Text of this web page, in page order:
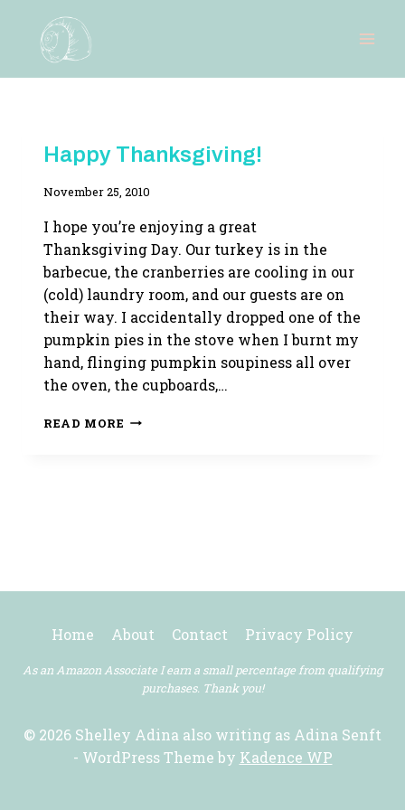
content
RECIPES
Happy Thanksgiving!
By
November 25, 2010
I hope you’re enjoying a great
Thanksgiving Day. Our turkey is in the
barbecue, the cranberries are cooling in our
(cold) laundry room, and our guests are on
their way. I accidentally dropped one of the
pumpkin pies in the stove when I burnt my
hand, flinging pumpkin soupiness all over
the oven, the cupboards,…
READ MORE HAPPY
Home About Contact Privacy Policy
As an Amazon Associate I earn a small percentage from qualifying
purchases. Thank you!
© 2026 Shelley Adina also writing as Adina Senft
- WordPress Theme by Kadence WP